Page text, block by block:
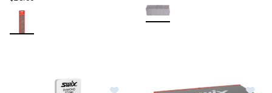
Image of Swix Eco Diamond Stone